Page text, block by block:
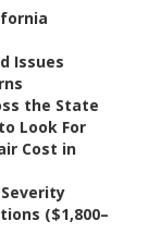
Issues
the State
Look For
Cost in
($1,800–